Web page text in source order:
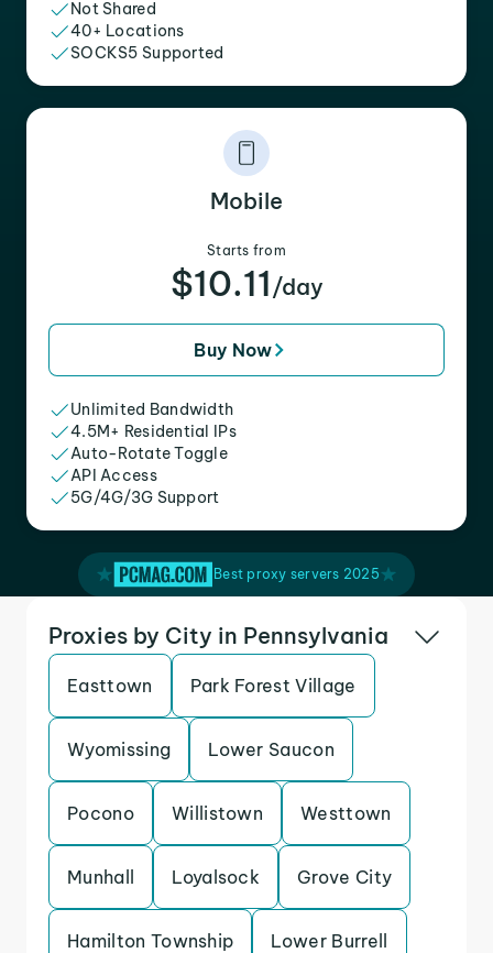
Not Shared
40+ Locations
SOCKS5 Supported
Mobile
Starts from
$10.11 /day
Buy Now
Unlimited Bandwidth
4.5M+ Residential IPs
Auto-Rotate Toggle
API Access
5G/4G/3G Support
Best proxy servers 2025
Proxies by City in Pennsylvania
Easttown Park Forest Village
Wyomissing Lower Saucon
Pocono Willistown Westtown
Munhall Loyalsock Grove City
Hamilton Township Lower Burrell